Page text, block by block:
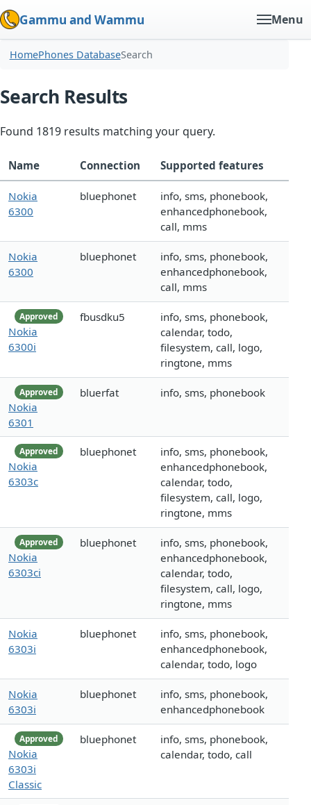
Gammu and Wammu Menu
HomePhones DatabaseSearch
Search Results
Found 1819 results matching your query.
Name Connection Supported features
Nokia
6300
bluephonet
info, sms, phonebook,
enhancedphonebook,
call, mms
Nokia
6300
bluephonet
info, sms, phonebook,
enhancedphonebook,
call, mms
Approved
Nokia
6300i
fbusdku5
info, sms, phonebook,
calendar, todo,
filesystem, call, logo,
ringtone, mms
Approved
Nokia
6301
bluerfat info, sms, phonebook
Approved
Nokia
6303c
bluephonet
info, sms, phonebook,
enhancedphonebook,
calendar, todo,
filesystem, call, logo,
ringtone, mms
Approved
Nokia
6303ci
bluephonet
info, sms, phonebook,
enhancedphonebook,
calendar, todo,
filesystem, call, logo,
ringtone, mms
Nokia
6303i
bluephonet
info, sms, phonebook,
enhancedphonebook,
calendar, todo, logo
Nokia
6303i
bluephonet
info, sms, phonebook,
enhancedphonebook
Approved
Nokia
6303i
Classic
bluephonet
info, sms, phonebook,
calendar, todo, call